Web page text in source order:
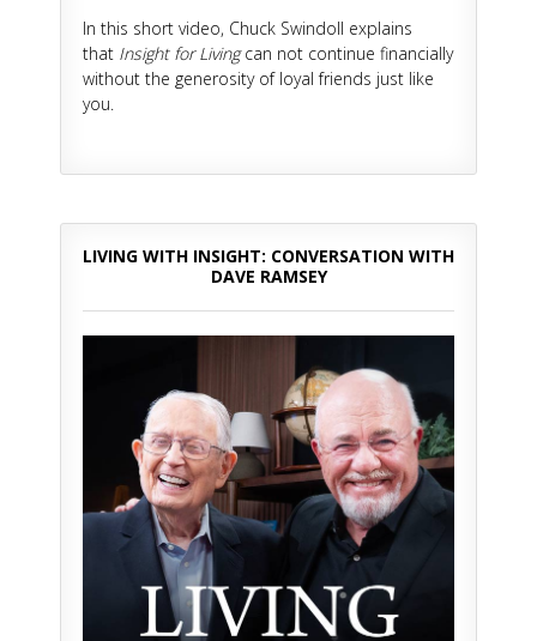
In this short video, Chuck Swindoll explains
that Insight for Livingcan not continue financially
without the generosity of loyal friends just like
you.
LIVING WITH INSIGHT: CONVERSATION WITH
DAVE RAMSEY